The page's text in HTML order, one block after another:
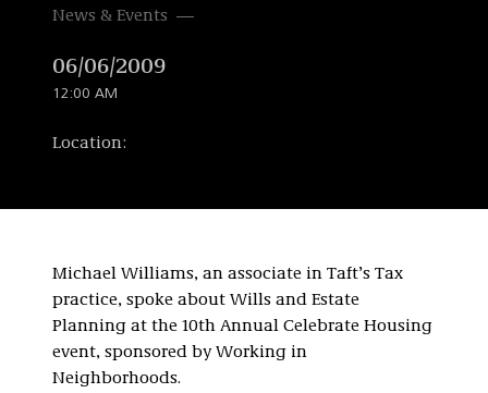
News & Events
06/06/2009
12:00 AM
Location:
Michael Williams, an associate in Taft’s Tax
practice, spoke about Wills and Estate
Planning at the 10th Annual Celebrate Housing
event, sponsored by Working in
Neighborhoods.